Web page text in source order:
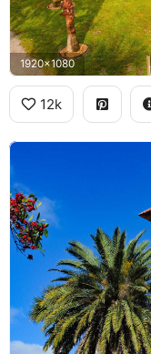
1920x1080
12k